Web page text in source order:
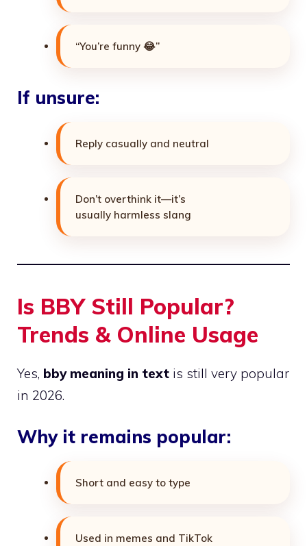
“You’re funny 😂”
If unsure:
Reply casually and neutral
Don’t overthink it—it’s
usually harmless slang
Is BBY Still Popular?
Trends & Online Usage
Yes, bby meaning in text is still very popular
in 2026.
Why it remains popular:
Short and easy to type
Used in memes and TikTok